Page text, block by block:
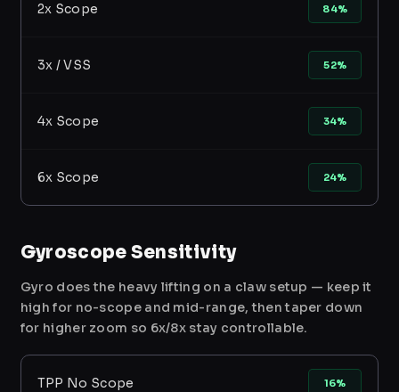
2x Scope 84%
3x / VSS 52%
4x Scope 34%
6x Scope 24%
Gyroscope Sensitivity
Gyro does the heavy lifting on a claw setup — keep it
high for no-scope and mid-range, then taper down
for higher zoom so 6x/8x stay controllable.
TPP No Scope 16%